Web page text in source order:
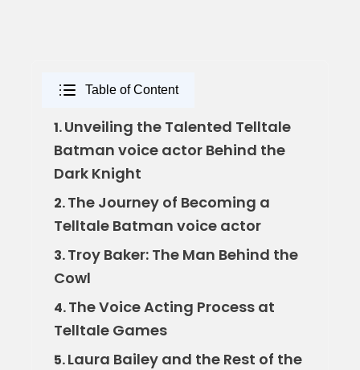
Table of Content
1.Unveiling the Talented Telltale
Batman voice actor Behind the
Dark Knight
2.The Journey of Becoming a
Telltale Batman voice actor
3.Troy Baker: The Man Behind the
Cowl
4.The Voice Acting Process at
Telltale Games
5.Laura Bailey and the Rest of the